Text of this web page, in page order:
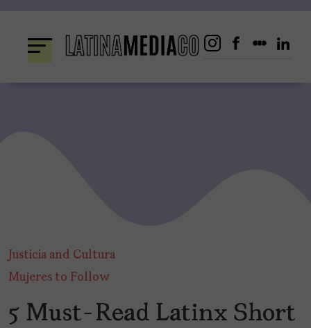
content
Justicia and Cultura
Mujeres to Follow
5 Must-Read Latinx Short